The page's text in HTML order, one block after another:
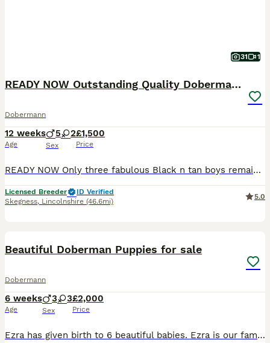
31 1
READY NOW Outstanding Quality Dobermann puppies
Dobermann
12 weeks
Age
5 2
Sex
£1,500
Price
READY NOW Only three fabulous Black n tan boys remaining We are delighted to offer a carefully planned litter from our beautiful girl Nala (Richpastures Spice of Life) and outstanding imported Germ
Licensed Breeder
ID Verified
Skegness, Lincolnshire (46.6mi)
5.0
Beautiful Doberman Puppies for sale
Dobermann
6 weeks
Age
3 3
Sex
£2,000
Price
Ezra has given birth to 6 beautiful babies. Ezra is our family dog, she is in the house with us and around our 3 young children with ages ranging from 2 to 13 so puppies will be very used to be handl